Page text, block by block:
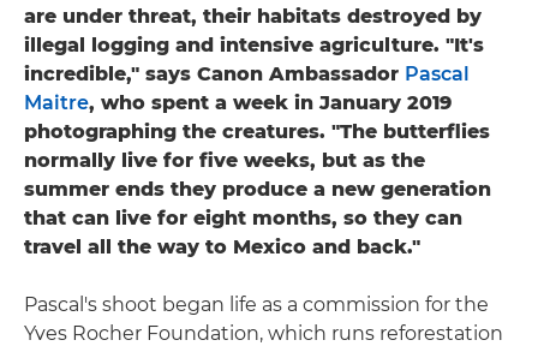
are under threat, their habitats destroyed by
illegal logging and intensive agriculture. "It's
incredible," says Canon Ambassador Pascal
Maitre, who spent a week in January 2019
photographing the creatures. "The butterflies
normally live for five weeks, but as the
summer ends they produce a new generation
that can live for eight months, so they can
travel all the way to Mexico and back."
Pascal's shoot began life as a commission for the
Yves Rocher Foundation, which runs reforestation